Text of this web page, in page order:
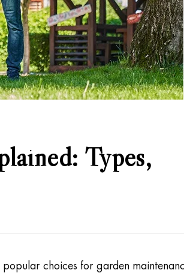
Types,
choices for garden